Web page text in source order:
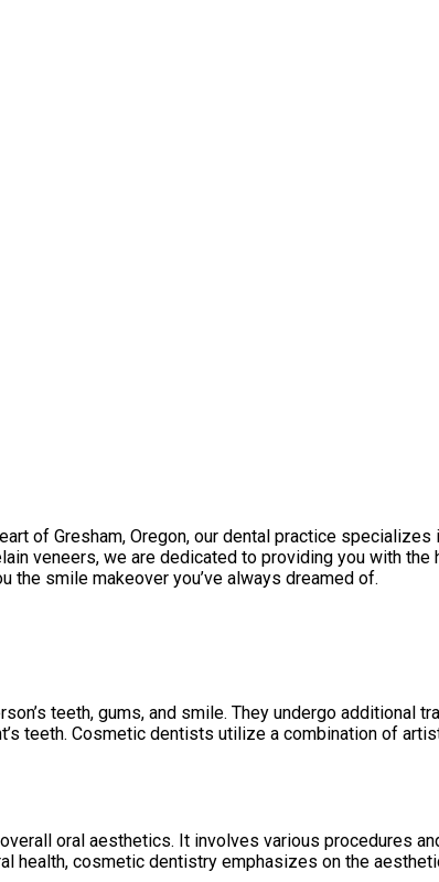
of Gresham, Oregon, our dental practice
veneers, we are dedicated to providing you with the
the smile makeover you’ve always dreamed of.
teeth, gums, and smile. They undergo additional
teeth. Cosmetic dentists utilize a combination of
oral aesthetics. It involves various procedures
health, cosmetic dentistry emphasizes on the